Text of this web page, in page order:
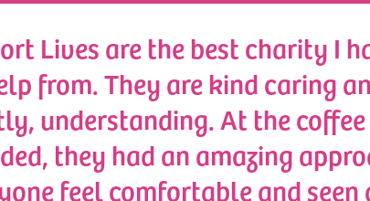
Lives are the best charity I
from. They are kind caring
understanding. At the coffee
they had an amazing
feel comfortable and seen